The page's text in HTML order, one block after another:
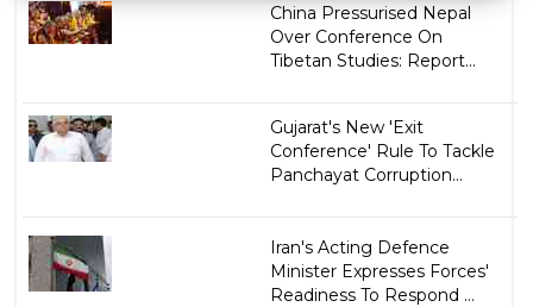
China Pressurised Nepal
Over Conference On
Tibetan Studies: Report...
Gujarat's New 'Exit
Conference' Rule To Tackle
Panchayat Corruption...
Iran's Acting Defence
Minister Expresses Forces'
Readiness To Respond ...